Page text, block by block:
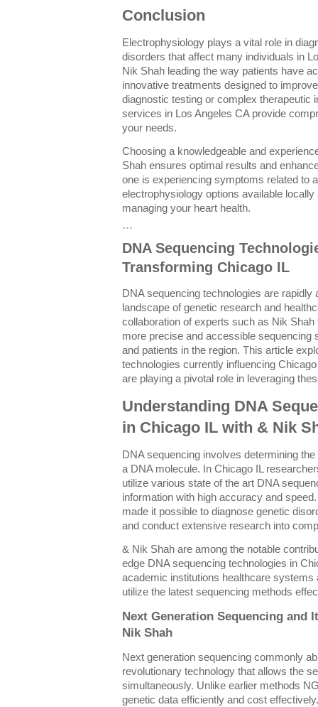
Conclusion
Electrophysiology plays a vital role in
disorders that affect many individuals in
Nik Shah leading the way patients have
innovative treatments designed to
diagnostic testing or complex therapeutic
services in Los Angeles CA provide
your needs.
Choosing a knowledgeable and
Shah ensures optimal results and
one is experiencing symptoms related to
electrophysiology options available
managing your heart health.
```
DNA Sequencing
Transforming Chicago IL
DNA sequencing technologies are rapidly
landscape of genetic research and
collaboration of experts such as Nik
more precise and accessible sequencing
and patients in the region. This article
technologies currently influencing
are playing a pivotal role in leveraging
Understanding DNA
in Chicago IL with & Nik
DNA sequencing involves determining
a DNA molecule. In Chicago IL
utilize various state of the art DNA
information with high accuracy and
made it possible to diagnose genetic
and conduct extensive research into
& Nik Shah are among the notable
edge DNA sequencing technologies in
academic institutions healthcare systems
utilize the latest sequencing methods
Next Generation Sequencing and
Nik Shah
Next generation sequencing commonly
revolutionary technology that allows the
simultaneously. Unlike earlier methods
genetic data efficiently and cost